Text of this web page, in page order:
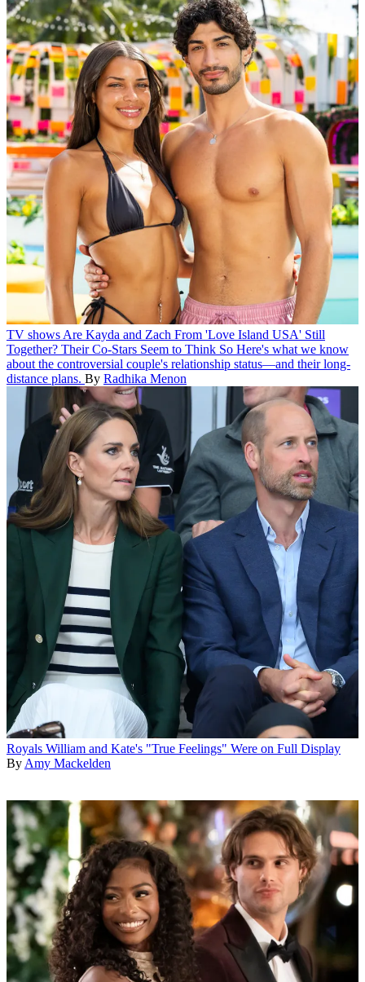
TV shows Are Kayda and Zach From 'Love Island USA' Still
Together? Their Co-Stars Seem to Think So Here's what we know
about the controversial couple's relationship status—and their long-
distance plans. By Radhika Menon
Royals William and Kate's "True Feelings" Were on Full Display
By Amy Mackelden